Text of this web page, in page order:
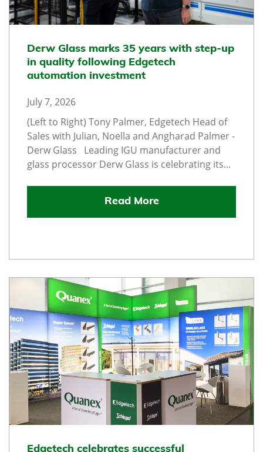
Derw Glass marks 35 years with step-up
in quality following Edgetech
automation investment
July 7, 2026
(Left to Right) Tony Palmer, Edgetech Head of
Sales with Julian, Noella and Angharad Palmer -
Derw Glass Leading IGU manufacturer and
glass processor Derw Glass is celebrating its...
Read More
Edgetech celebrates successful